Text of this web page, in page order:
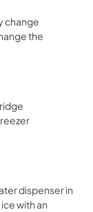
change
the
dispenser in
with an